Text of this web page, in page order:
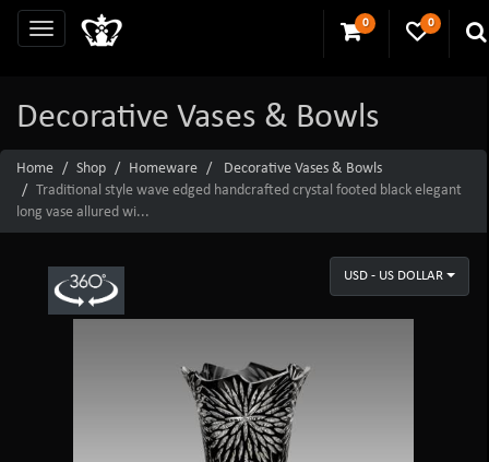
0 0
Decorative Vases & Bowls
Home Shop Homeware
Decorative Vases & Bowls
Traditional style wave edged handcrafted crystal footed black elegant
long vase allured wi...
USD - US DOLLAR